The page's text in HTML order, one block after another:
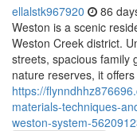
ellalstk967920 86
Weston is a scenic
Weston Creek district.
streets, spacious family
nature reserves, it offers
https://
materials-techniques-
weston-system-